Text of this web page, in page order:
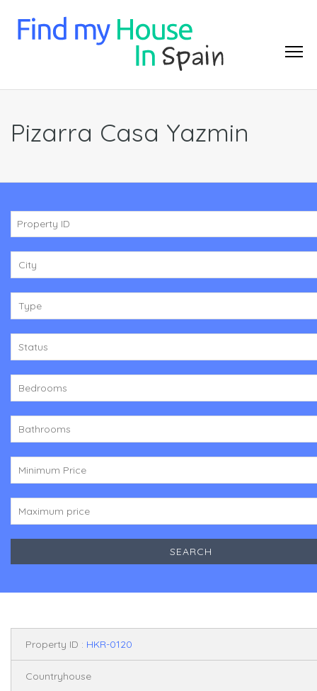
Pizarra Casa Yazmin
City
Type
Status
Bedrooms
Bathrooms
Minimum Price
Maximum price
Property ID : HKR-0120
Countryhouse